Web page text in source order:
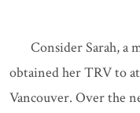
Consider Sarah, a
obtained her TRV to
Vancouver. Over the